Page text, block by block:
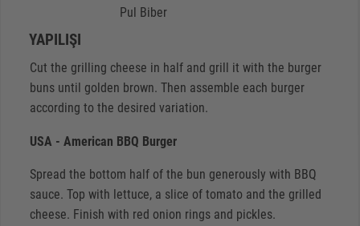
Pul Biber
YAPILIŞI
Cut the grilling cheese in half and grill it with the burger
buns until golden brown. Then assemble each burger
according to the desired variation.
USA - American BBQ Burger
Spread the bottom half of the bun generously with BBQ
sauce. Top with lettuce, a slice of tomato and the grilled
cheese. Finish with red onion rings and pickles.